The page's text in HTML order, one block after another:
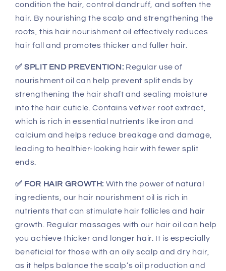
condition the hair, control dandruff, and soften the
hair. By nourishing the scalp and strengthening the
roots, this hair nourishment oil effectively reduces
hair fall and promotes thicker and fuller hair.
✅ SPLIT END PREVENTION: Regular use of
nourishment oil can help prevent split ends by
strengthening the hair shaft and sealing moisture
into the hair cuticle. Contains vetiver root extract,
which is rich in essential nutrients like iron and
calcium and helps reduce breakage and damage,
leading to healthier-looking hair with fewer split
ends.
✅ FOR HAIR GROWTH: With the power of natural
ingredients, our hair nourishment oil is rich in
nutrients that can stimulate hair follicles and hair
growth. Regular massages with our hair oil can help
you achieve thicker and longer hair. It is especially
beneficial for those with an oily scalp and dry hair,
as it helps balance the scalp’s oil production and